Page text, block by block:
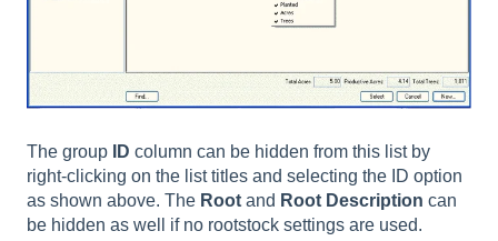
The group ID column can be hidden from this list by
right-clicking on the list titles and selecting the ID option
as shown above. The Root and Root Description can
be hidden as well if no rootstock settings are used.